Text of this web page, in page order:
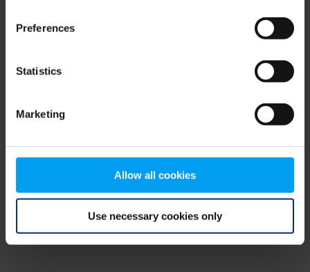
Preferences
Statistics
Marketing
Allow all cookies
Use necessary cookies only